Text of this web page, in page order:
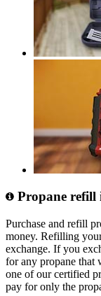
Propane
Purchase and refill
money. Refilling
exchange. If you
for any propane that
one of our certified
pay for only the